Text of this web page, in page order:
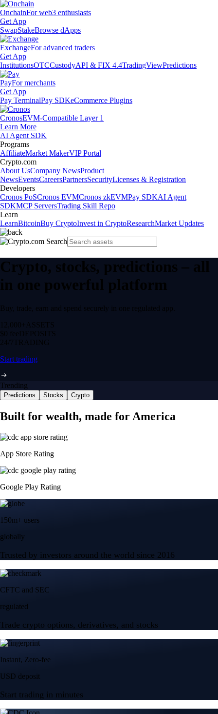
OnchainFor web3 enthusiasts
Get App
SwapStakeBrowse dApps
ExchangeFor advanced traders
Get App
InstitutionsOTCCustodyAPI & FIX 4.4TradingViewPredictions
PayFor merchants
Get App
Pay TerminalPay SDKeCommerce Plugins
CronosEVM-Compatible Layer 1
Learn More
AI Agent SDK
Programs
AffiliateMarket MakerVIP Portal
Crypto.com
About UsCompany NewsProduct
NewsEventsCareersPartnersSecurityLicenses & Registration
Developers
Cronos PoSCronos EVMCronos zkEVMPay SDKAI Agent
SDKMCP ServersTrading Skill Repo
Learn
LearnBitcoinBuy CryptoInvest in CryptoResearchMarket Updates
Crypto, stocks, predictions – all
in one powerful platform
Buy, trade, earn and spend securely in one regulated app.
12,000+ ASSETS
$0 feeDEPOSITS
24/7 TRADING
Start trading
Trending
Predictions Stocks Crypto
Built for wealth, made for America
App Store Rating
Google Play Rating
150m+ users
globally
Trusted by investors around the world since 2016
CFTC and SEC
regulated
Trade crypto options, derivatives, and stocks
Instant, Zero-fee
USD deposit
Start trading in minutes